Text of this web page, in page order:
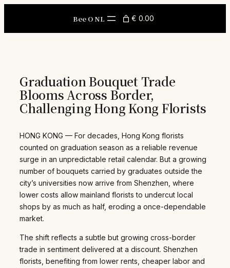
Bee O NL € 0.00
Graduation Bouquet Trade
Blooms Across Border,
Challenging Hong Kong Florists
HONG KONG — For decades, Hong Kong florists
counted on graduation season as a reliable revenue
surge in an unpredictable retail calendar. But a growing
number of bouquets carried by graduates outside the
city’s universities now arrive from Shenzhen, where
lower costs allow mainland florists to undercut local
shops by as much as half, eroding a once-dependable
market.
The shift reflects a subtle but growing cross-border
trade in sentiment delivered at a discount. Shenzhen
florists, benefiting from lower rents, cheaper labor and